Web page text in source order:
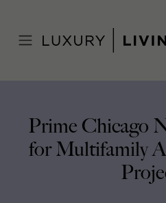
content
December 29, 2015
Prime Chicago
for Multifamily